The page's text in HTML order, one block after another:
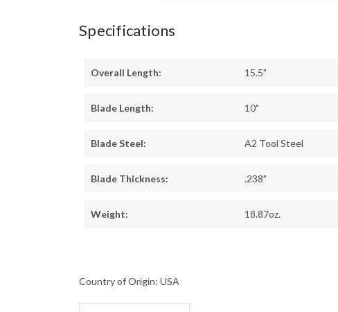
Specifications
Overall Length: 15.5"
Blade Length: 10"
Blade Steel: A2 Tool Steel
Blade Thickness: .238"
Weight: 18.87oz.
Country of Origin: USA